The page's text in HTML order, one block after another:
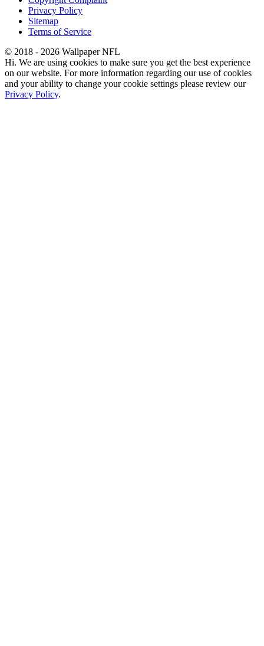
Privacy Policy
Sitemap
Terms of Service
© 2018 - 2026 Wallpaper NFL
Hi. We are using cookies to make sure you get the best experience
on our website. For more information regarding our use of cookies
and your ability to change your cookie settings please review our
Privacy Policy.